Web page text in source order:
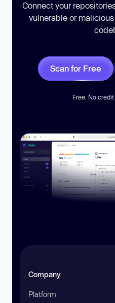
Connect your
vulnerable or
Scan for Free
Free. No
Company
Platform